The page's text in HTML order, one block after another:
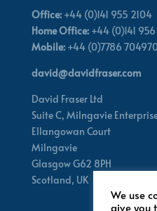
Office:+44 (0)141 955 2104
Home Office:+44 (0)141
Mobile:+44 (0)7786
david@davidfraser.com
David Fraser Ltd
Suite C, Milngavie
Ellangowan Court
Milngavie
Glasgow G62 8PH
Scotland, UK
We use
give you